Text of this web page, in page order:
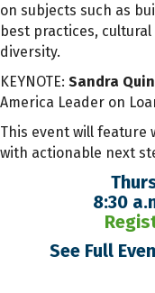
on subjects such as
best practices,
diversity.
KEYNOTE: Sandra
America Leader on
This event will feature
with actionable next
8:30
See Full